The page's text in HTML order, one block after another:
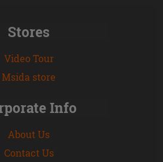
Stores
Video Tour
Msida store
Info
About Us
Contact Us